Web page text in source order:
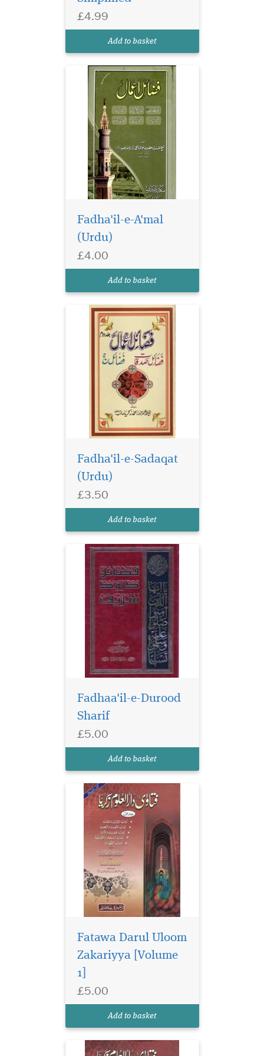
£4.99
Add to basket
including Quran teachings,
Fadha'il-e-A'mal
(Urdu)
£4.00
Add to basket
Fadha'il-e-Sadaqat
(Urdu)
£3.50
Add to basket
Fadhaa'il-e-Durood
Sharif
£5.00
Add to basket
Fatawa Darul Uloom
Zakariyya [Volume
1]
£5.00
Add to basket